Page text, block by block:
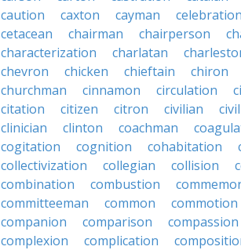
caution
caxton cayman celebration
cetacean
chairman chairperson
characterization
charlatan
chevron
chicken chieftain chiron
churchman
cinnamon circulation
citation
citizen citron civilian
clinician
clinton coachman
cogitation
cognition cohabitation
collectivization
collegian collision
combination
combustion
committeeman
common commotion
companion
comparison compassion
complexion
complication